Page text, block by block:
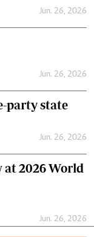
Jun. 26, 2026
Jun. 26, 2026
party state
Jun. 26, 2026
at 2026 World
Jun. 26, 2026